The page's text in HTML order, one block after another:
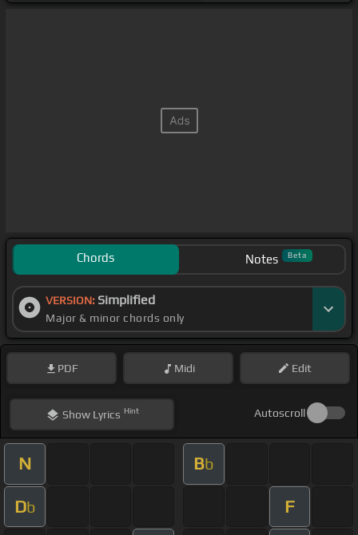
Chords Notes Beta
VERSION: Simplified
Major & minor chords only
PDF Midi Edit
ShowLyrics Hint Autoscroll
N Bb
Db F